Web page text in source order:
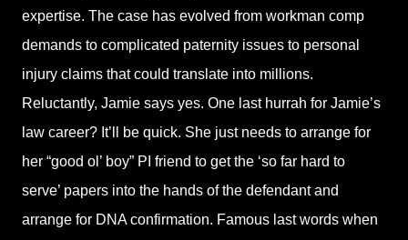
expertise. The case has evolved from workman comp
demands to complicated paternity issues to personal
injury claims that could translate into millions.
Reluctantly, Jamie says yes. One last hurrah for Jamie’s
law career? It’ll be quick. She just needs to arrange for
her “good ol’ boy” PI friend to get the ‘so far hard to
serve’ papers into the hands of the defendant and
arrange for DNA confirmation. Famous last words when